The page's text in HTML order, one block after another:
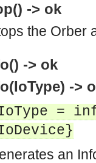
-> ok
the Orber
-> ok
->
=
an